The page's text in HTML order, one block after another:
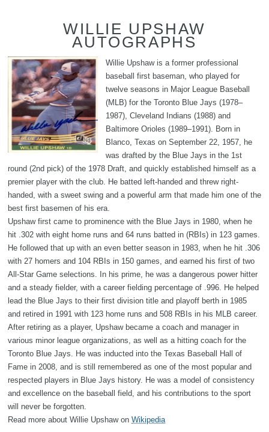
WILLIE UPSHAW
AUTOGRAPHS
Willie Upshaw is a former professional
baseball first baseman, who played for
twelve seasons in Major League Baseball
(MLB) for the Toronto Blue Jays (1978–
1987), Cleveland Indians (1988) and
Baltimore Orioles (1989–1991). Born in
Blanco, Texas on September 22, 1957, he
was drafted by the Blue Jays in the 1st
round (2nd pick) of the 1978 Draft, and quickly established himself as a
premier player with the club. He batted left-handed and threw right-
handed, with a sweet swing and a powerful arm that made him one of the
best first basemen of his era.
Upshaw first came to prominence with the Blue Jays in 1980, when he
hit .302 with eight home runs and 64 runs batted in (RBIs) in 123 games.
He followed that up with an even better season in 1983, when he hit .306
with 27 homers and 104 RBIs in 150 games, and earned his first of two
All-Star Game selections. In his prime, he was a dangerous power hitter
and a steady fielder, with a career fielding percentage of .996. He helped
lead the Blue Jays to their first division title and playoff berth in 1985
and retired in 1991 with 123 home runs and 508 RBIs in his MLB career.
After retiring as a player, Upshaw became a coach and manager in
various minor league organizations, as well as a hitting coach for the
Toronto Blue Jays. He was inducted into the Texas Baseball Hall of
Fame in 2008, and is still remembered as one of the most popular and
respected players in Blue Jays history. He was a model of consistency
and excellence on the baseball field, and his contributions to the sport
will never be forgotten.
Read more about Willie Upshaw on Wikipedia